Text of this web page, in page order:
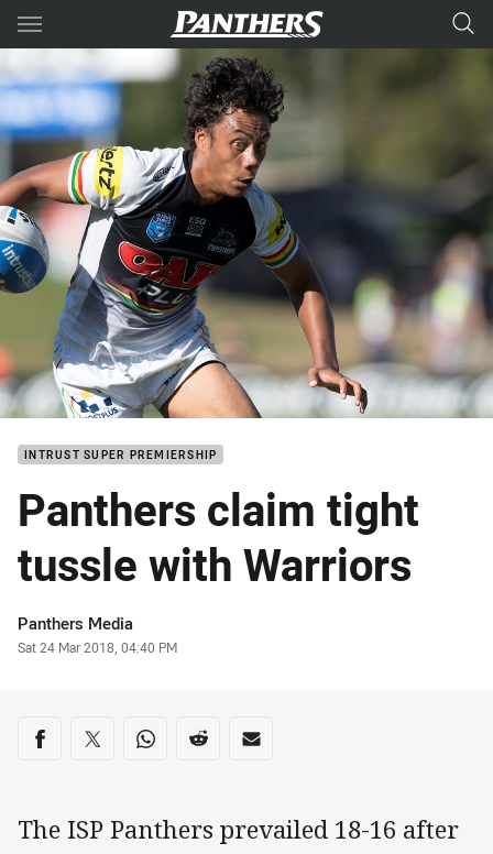
Main
You have skipped the navigation, tab for page content
INTRUST SUPER PREMIERSHIP
Panthers claim tight
tussle with Warriors
Author
Panthers Media
Timestamp
Sat 24 Mar 2018, 04:40 PM
Share on social media
Share via Facebook
Share via Twitter
Share via Whats-app
Share via Reddit
Share via Email
The ISP Panthers prevailed 18-16 after